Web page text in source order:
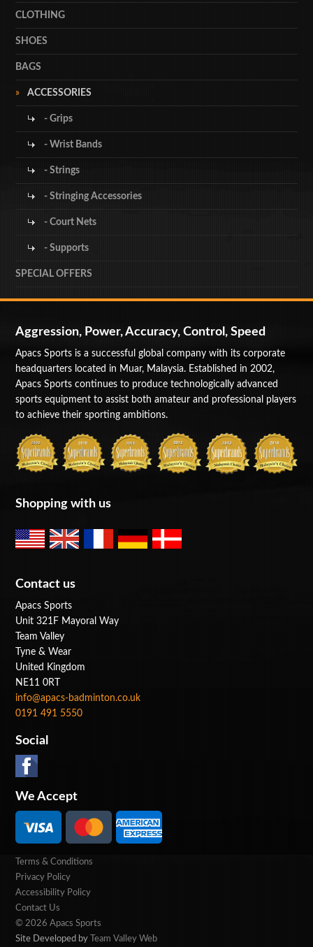
CLOTHING
SHOES
BAGS
ACCESSORIES
- Grips
- Wrist Bands
- Strings
- Stringing Accessories
- Court Nets
- Supports
SPECIAL OFFERS
Aggression, Power, Accuracy, Control, Speed
Apacs Sports is a successful global company with its corporate
headquarters located in Muar, Malaysia. Established in 2002,
Apacs Sports continues to produce technologically advanced
sports equipment to assist both amateur and professional players
to achieve their sporting ambitions.
Shopping with us
Contact us
Apacs Sports
Unit 321F Mayoral Way
Team Valley
Tyne & Wear
United Kingdom
NE11 0RT
info@apacs-badminton.co.uk
0191 491 5550
Social
We Accept
Terms & Conditions
Privacy Policy
Accessibility Policy
Contact Us
© 2026 Apacs Sports
Site Developed by
Team Valley Web